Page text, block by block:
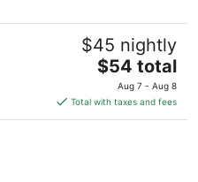
$45 nightly
The
price
is
$54
$54 total
Aug 7 - Aug 8
Total with taxes and fees